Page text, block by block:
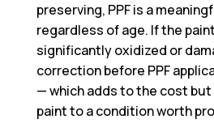
preserving, PPF is a
regardless of age. If the
significantly oxidized or
correction before PPF
— which adds to the cost
paint to a condition worth